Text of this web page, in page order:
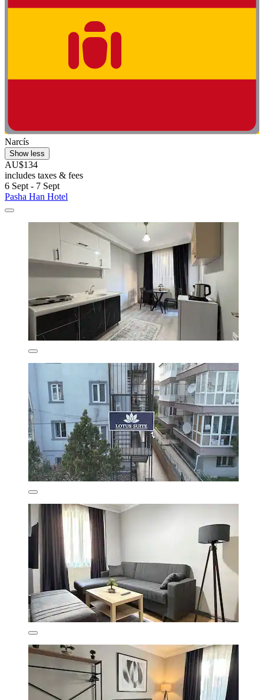
Narcís
Show less
AU$134
includes taxes & fees
6 Sept - 7 Sept
Pasha Han Hotel